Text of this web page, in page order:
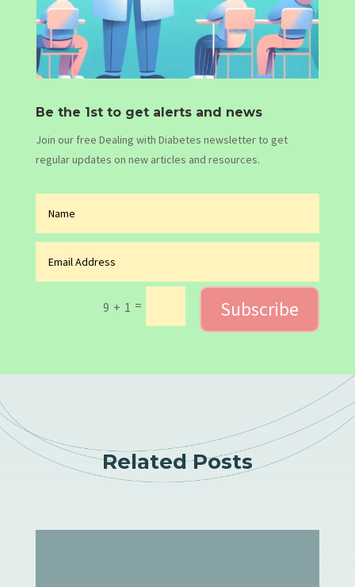
Be the 1st to get alerts and news
Join our free Dealing with Diabetes newsletter to get
regular updates on new articles and resources.
9 + 1 = Subscribe
Related Posts